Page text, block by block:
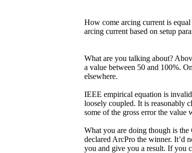
How come arcing current is
arcing current based on setup
What are you talking about?
a value between 50 and 100%.
elsewhere.
IEEE empirical equation is
loosely coupled. It is reasonably
some of the gross error the value
What you are doing though is
declared ArcPro the winner. It’d
you and give you a result. If you